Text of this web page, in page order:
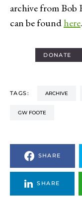
archive from Bob
can be foundhere
DONATE
TAGS: ARCHIVE
GW FOOTE
SHARE
SHARE